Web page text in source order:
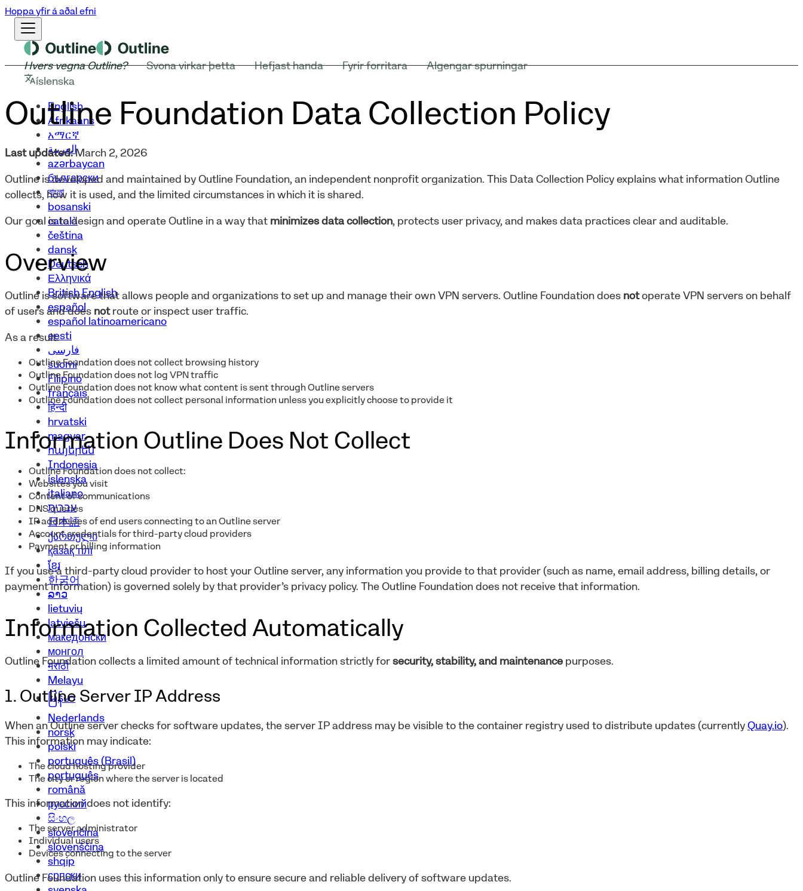
Hoppa yfir á aðal efni
Hvers vegna Outline? Svona virkar þetta Hefjast handa Fyrir forritara
Algengar spurningar
íslenska
English
Afrikaans
አማርኛ
العربية
azərbaycan
български
বাংলা
bosanski
català
čeština
dansk
Deutsch
Ελληνικά
British English
español
español latinoamericano
eesti
فارسی
suomi
Filipino
français
हिन्दी
hrvatski
magyar
հայերեն
Indonesia
íslenska
italiano
עברית
日本語
ქართული
қазақ тілі
ខ្មែរ
한국어
ລາວ
lietuvių
latviešu
македонски
монгол
मराठी
Melayu
မြန်မာ
Nederlands
norsk
polski
português (Brasil)
português
română
русский
සිංහල
slovenčina
slovenščina
shqip
српски
Outline Foundation Data Collection Policy
Last updated:March 2, 2026
Outline is developed and maintained by Outline Foundation, an independent nonprofit organization. This Data Collection Policy explains what information Outline
collects, how it is used, and the limited circumstances in which it is shared.
Our goal is to design and operate Outline in a way that minimizes data collection, protects user privacy, and makes data practices clear and auditable.
Overview
Outline is software that allows people and organizations to set up and manage their own VPN servers. Outline Foundation does notoperate VPN servers on behalf
of users and does notroute or inspect user traffic.
As a result:
Outline Foundation does not collect browsing history
Outline Foundation does not log VPN traffic
Outline Foundation does not know what content is sent through Outline servers
Outline Foundation does not collect personal information unless you explicitly choose to provide it
Information Outline Does Not Collect
Outline Foundation does not collect:
Websites you visit
Content of communications
DNS queries
IP addresses of end users connecting to an Outline server
Account credentials for third-party cloud providers
Payment or billing information
If you use a third-party cloud provider to host your Outline server, any information you provide to that provider (such as name, email address, billing details, or
payment information) is governed solely by that provider’s privacy policy. The Outline Foundation does not receive that information.
Information Collected Automatically
Outline Foundation collects a limited amount of technical information strictly forsecurity, stability, and maintenance purposes.
1. Outline Server IP Address
When an Outline server checks for software updates, the server IP address may be visible to the container registry used to distribute updates (currentlyQuay.io).
This information may indicate:
The cloud hosting provider
The city or region where the server is located
This information does not identify:
The server administrator
Individual users
Devices connecting to the server
Outline Foundation uses this information only to ensure secure and reliable delivery of software updates.